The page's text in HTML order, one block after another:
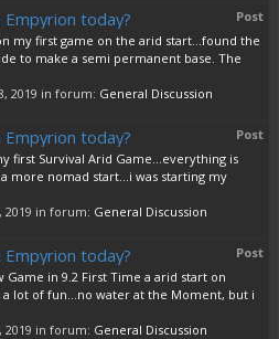
Post
today?
my first game on the arid start...found the
to make a semi permanent base. The
2019 in forum: General Discussion
Post
today?
first Survival Arid Game...everything is
more nomad start...i was starting my
2019 in forum: General Discussion
Post
today?
in 9.2 First Time a arid start on
lot of fun...no water at the Moment, but i
2019 in forum: General Discussion